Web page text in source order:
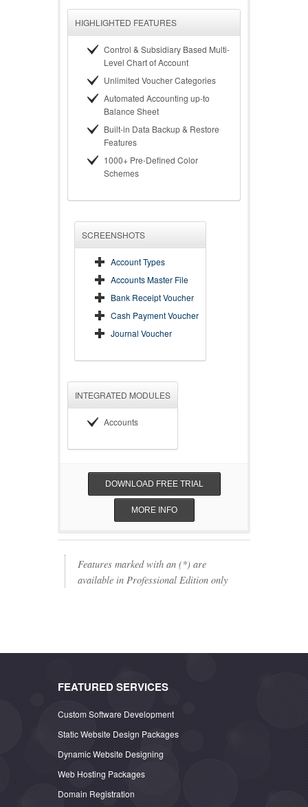
HIGHLIGHTED FEATURES
Control & Subsidiary Based Multi-
Level Chart of Account
Unlimited Voucher Categories
Automated Accounting up-to
Balance Sheet
Built-in Data Backup & Restore
Features
1000+ Pre-Defined Color
Schemes
SCREENSHOTS
Account Types
Accounts Master File
Bank Receipt Voucher
Cash Payment Voucher
Journal Voucher
INTEGRATED MODULES
Accounts
DOWNLOAD FREE TRIAL
MORE INFO
Features marked with an (*) are
available in Professional Edition only
FEATURED SERVICES
Custom Software Development
Static Website Design Packages
Dynamic Website Designing
Web Hosting Packages
Domain Registration